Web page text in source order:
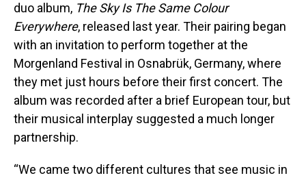
duo album, The Sky Is The Same Colour
Everywhere, released last year. Their pairing began
with an invitation to perform together at the
Morgenland Festival in Osnabrük, Germany, where
they met just hours before their first concert. The
album was recorded after a brief European tour, but
their musical interplay suggested a much longer
partnership.
“We came two different cultures that see music in